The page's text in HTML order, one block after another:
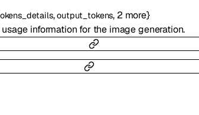
,output_tokens, 2 more}
information for the image generation.